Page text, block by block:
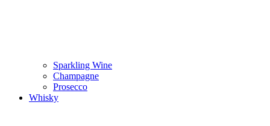
Sparkling Wine
Champagne
Prosecco
Whisky